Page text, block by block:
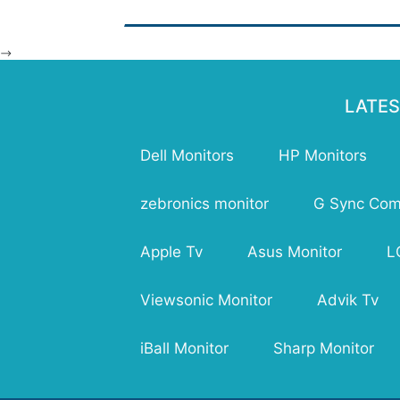
-->
Dell Monitors HP Monitors
zebronics monitor G Sync
Apple Tv Asus Monitor
Viewsonic Monitor Advik Tv
iBall Monitor Sharp Monitor